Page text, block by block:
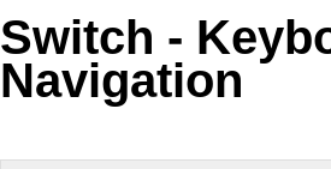
Switch -
Navigation